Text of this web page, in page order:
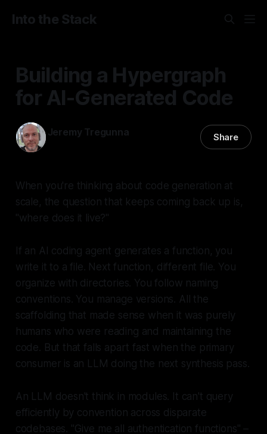
Into the Stack
Building a Hypergraph
for AI-Generated Code
Jeremy Tregunna Share
When you're thinking about code generation at
scale, the question that keeps coming back up is,
"where does it live?"
If an AI coding agent generates a function, you
write it to a file. Next function, different file. You
organize with directories. You follow naming
conventions. You manage versions. All the
scaffolding that made sense when it was purely
humans who were reading and maintaining the
code. But that falls apart fast when the primary
consumer is an LLM doing the next synthesis pass.
An LLM doesn't think in modules. It can't query
efficiently by convention across disparate
codebases. "Give me all authentication functions" –